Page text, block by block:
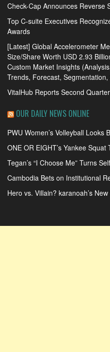
Check-Cap Announces Reverse
Top C-suite Executives
Awards
[Latest] Global Accelerometer
Size/Share Worth USD 2.93
Custom Market Insights
Trends, Forecast,
VitalHub Reports Second
OUR DAILY NEWS ONLINE
PWU Women’s Volleyball Looks
ONE OR EIGHT’s Yankee
Tegan’s “I Choose Me” Turns
Cambodia Bets on Institutional
Hero vs. Villain? karanoah’s